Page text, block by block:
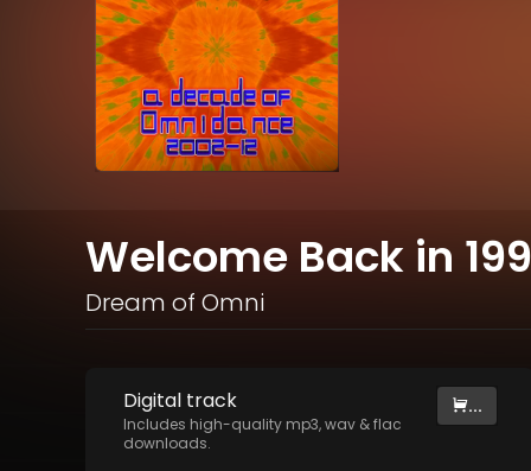
Welcome Back in
Dream of Omni
Digital track
Includes high-quality mp3, wav & flac
downloads.
...